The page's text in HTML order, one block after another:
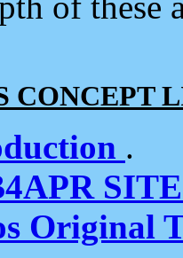
CONCEPT
.
Original